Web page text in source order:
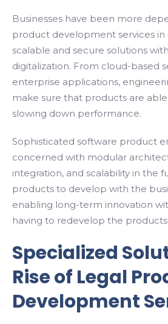
Businesses have been more
product development services
scalable and secure solutions
digitalization. From cloud-based
enterprise applications,
make sure that products are
slowing down performance.
Sophisticated software product
concerned with modular
integration, and scalability in the
products to develop with the
enabling long-term innovation
having to redevelop the
Specialized
Rise of Legal
Development